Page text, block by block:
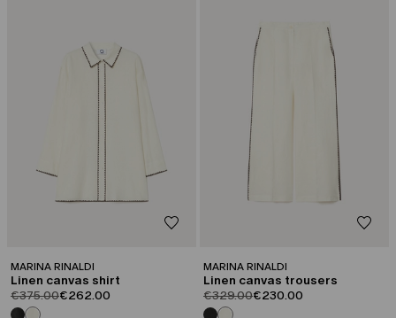
MARINA RINALDI
Linen canvas shirt
product.price.original
€375.00product.price.sale
€262.00
MARINA RINALDI
Linen canvas trousers
product.price.original
€329.00product.price.sale
€230.00